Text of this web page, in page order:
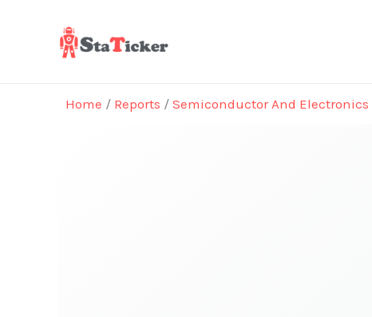
Home / Reports / Semiconductor And Electronics